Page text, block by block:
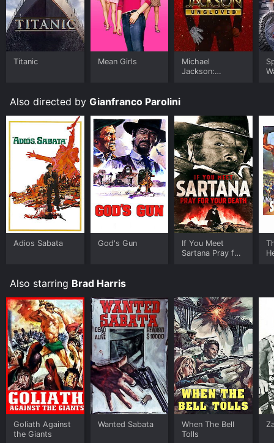
Titanic Mean Girls
Michael
Jackson:
Also directed by Gianfranco Parolini
Adios Sabata God's Gun
If You Meet
Sartana Pray for
Also starring Brad Harris
Goliath Against
the Giants
Wanted Sabata
When The Bell
Tolls